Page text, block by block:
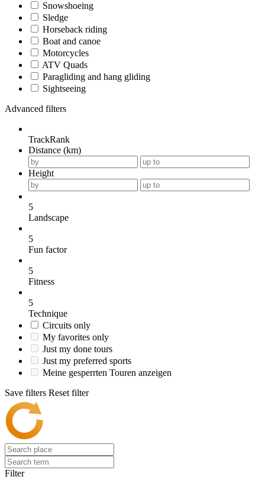
Snowshoeing
Sledge
Horseback riding
Boat and canoe
Motorcycles
ATV Quads
Paragliding and hang gliding
Sightseeing
Advanced filters
TrackRank
Distance (km)
Height
5
Landscape
5
Fun factor
5
Fitness
5
Technique
Circuits only
My favorites only
Just my done tours
Just my preferred sports
Meine gesperrten Touren anzeigen
Save filters Reset filter
Filter